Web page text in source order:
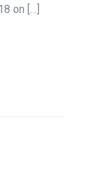
on […]